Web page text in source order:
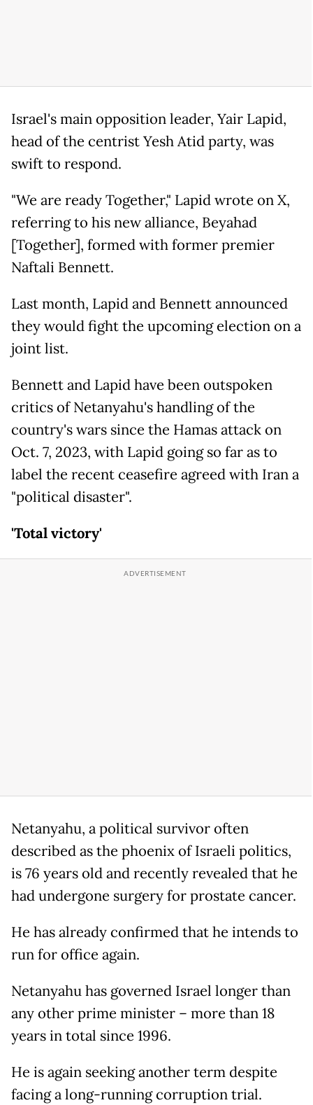
Israel's main opposition leader, Yair Lapid,
head of the centrist Yesh Atid party, was
swift to respond.
"We are ready Together," Lapid wrote on X,
referring to his new alliance, Beyahad
[Together], formed with former premier
Naftali Bennett.
Last month, Lapid and Bennett announced
they would fight the upcoming election on a
joint list.
Bennett and Lapid have been outspoken
critics of Netanyahu's handling of the
country's wars since the Hamas attack on
Oct. 7, 2023, with Lapid going so far as to
label the recent ceasefire agreed with Iran a
"political disaster".
'Total victory'
Netanyahu, a political survivor often
described as the phoenix of Israeli politics,
is 76 years old and recently revealed that he
had undergone surgery for prostate cancer.
He has already confirmed that he intends to
run for office again.
Netanyahu has governed Israel longer than
any other prime minister – more than 18
years in total since 1996.
He is again seeking another term despite
facing a long-running corruption trial.